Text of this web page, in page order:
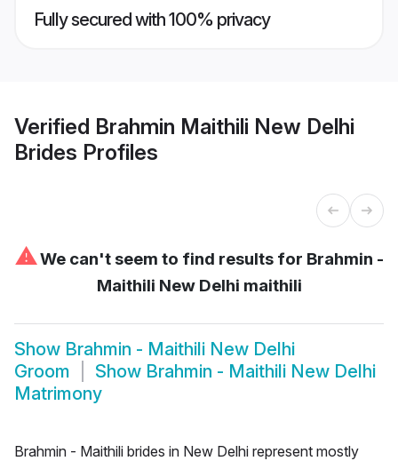
Fully secured with 100% privacy
Verified Brahmin Maithili New Delhi
Brides Profiles
⚠We can't seem to find results for Brahmin -
Maithili New Delhi maithili
Show Brahmin - Maithili New Delhi
Groom
Show Brahmin - Maithili New Delhi
Matrimony
Brahmin - Maithili brides in New Delhi represent mostly